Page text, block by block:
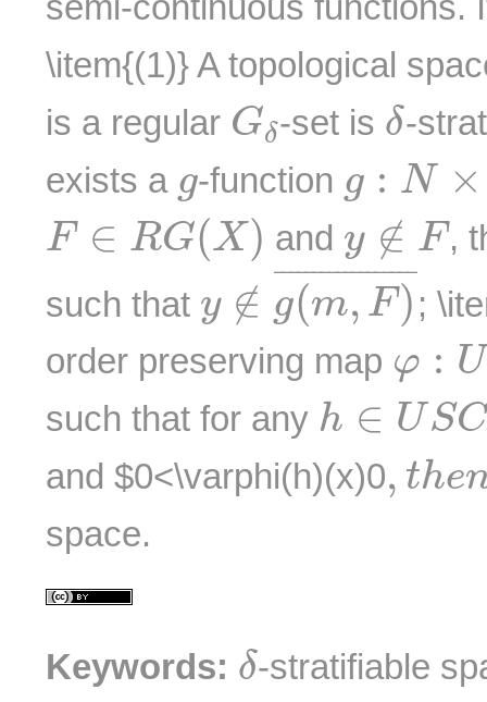
\item{(1)} A topological
is a regular Gδ
G -set is δ
δ-
exists a g
g-function g : N ×
g :N×X
F ∈ RG(X)
F∈RG(X ) and y ∉ F
∉ F ,
such that y ∉ ¯¯¯¯¯¯¯¯¯¯¯¯¯¯¯¯¯¯
g(m, F)
y ∉ g(m,F)¯
;
order preserving map φ : U
φ U
such that for any h ∈ USC
h ∈ USC(
and $0<\varphi(h)(x)0, the
then
space.
Keywords: δ
δ-stratifiable